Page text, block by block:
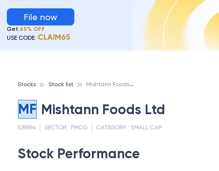
File now
Get 65% OFF
USE CODE: CLAIM65
Stocks Stock list M
ishtann Foods Ltd
MF Mishtann Foods Ltd
539594 SECTOR : FMCG CATEGORY : SMALL CAP
Stock Performance